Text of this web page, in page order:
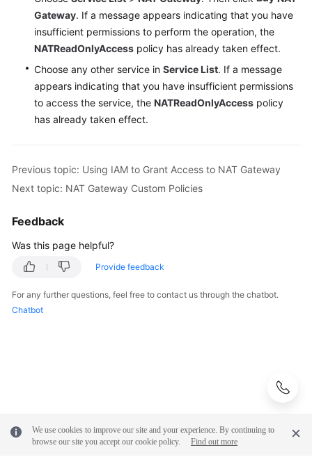
Gateway. If a message appears indicating that you have
insufficient permissions to perform the operation, the
NATReadOnlyAccess policy has already taken effect.
Choose any other service in Service List. If a message
appears indicating that you have insufficient permissions
to access the service, the NATReadOnlyAccess policy
has already taken effect.
Previous topic: Using IAM to Grant Access to NAT Gateway
Next topic: NAT Gateway Custom Policies
Feedback
Was this page helpful?
Provide feedback
For any further questions, feel free to contact us through the chatbot.
Chatbot
We use cookies to improve our site and your experience. By continuing to
browse our site you accept our cookie policy.
Find out more